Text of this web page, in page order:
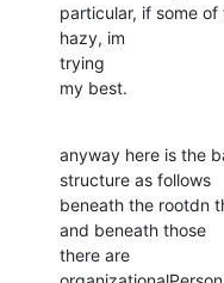
particular, if some
hazy, im
trying
my best.
anyway here is the
structure as follows
beneath the rootdn
and beneath those
there are